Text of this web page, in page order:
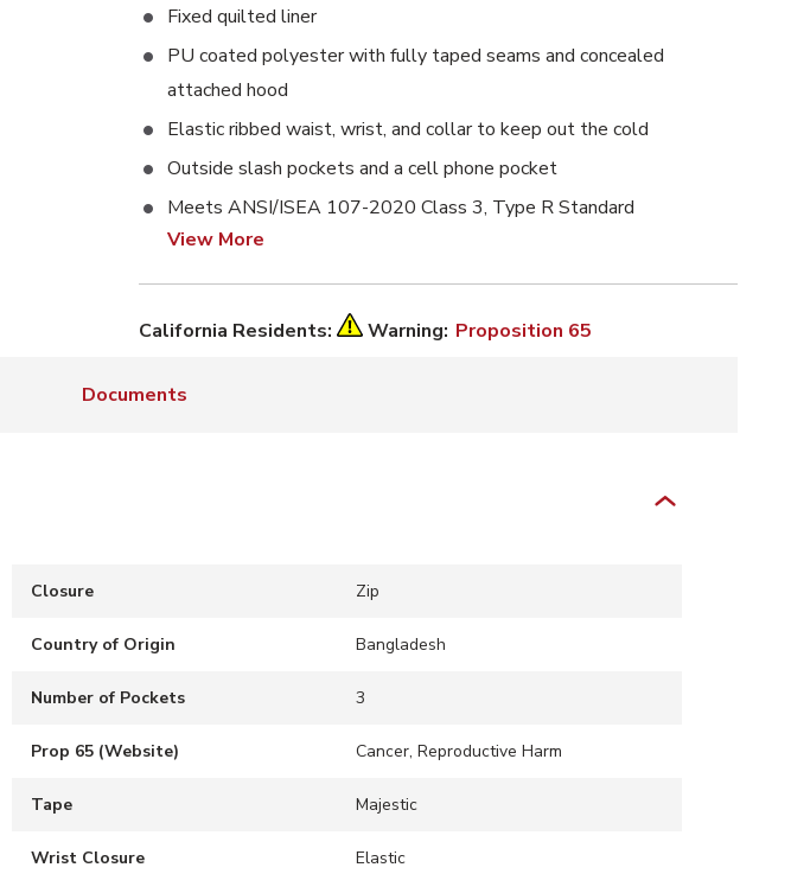
Fixed quilted liner
PU coated polyester with fully taped seams and concealed
attached hood
Elastic ribbed waist, wrist, and collar to keep out the cold
Outside slash pockets and a cell phone pocket
Meets ANSI/ISEA 107-2020 Class 3, Type R Standard
View More
California Residents: Warning: Proposition 65
Documents
Closure Zip
Country of Origin Bangladesh
Number of Pockets 3
Prop 65 (Website) Cancer, Reproductive Harm
Tape Majestic
Wrist Closure Elastic